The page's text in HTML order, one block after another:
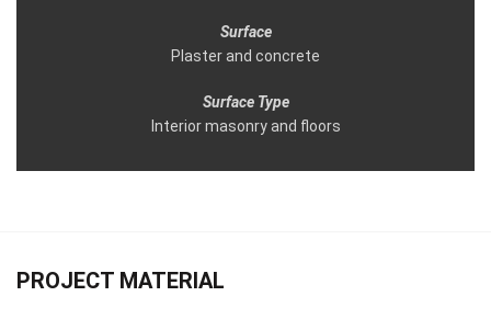
Surface
Plaster and concrete
Surface Type
Interior masonry and floors
PROJECT MATERIAL